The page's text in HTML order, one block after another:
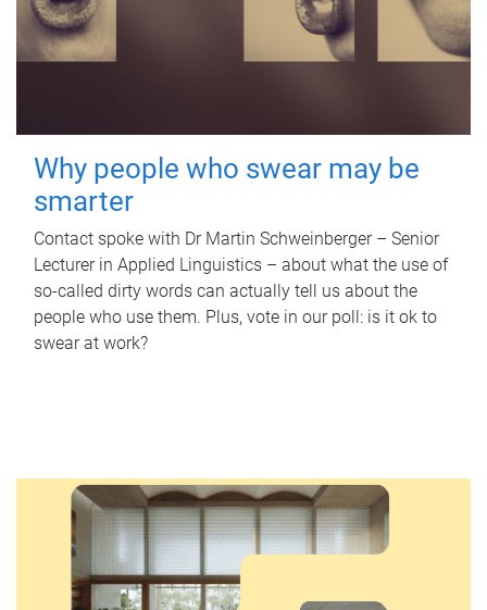
Why people who swear may be
smarter
Contact spoke with Dr Martin Schweinberger – Senior
Lecturer in Applied Linguistics – about what the use of
so-called dirty words can actually tell us about the
people who use them. Plus, vote in our poll: is it ok to
swear at work?